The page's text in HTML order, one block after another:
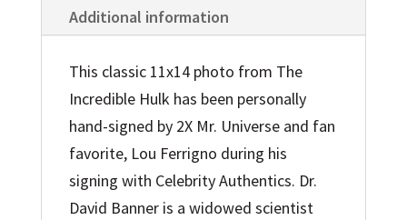
Additional information
This classic 11x14 photo from The
Incredible Hulk has been personally
hand-signed by 2X Mr. Universe and fan
favorite, Lou Ferrigno during his
signing with Celebrity Authentics. Dr.
David Banner is a widowed scientist